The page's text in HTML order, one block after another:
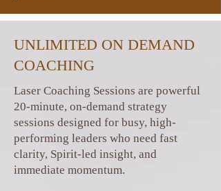
UNLIMITED ON DEMAND
COACHING
Laser Coaching Sessions are powerful
20-minute, on-demand strategy
sessions designed for busy, high-
performing leaders who need fast
clarity, Spirit-led insight, and
immediate momentum.